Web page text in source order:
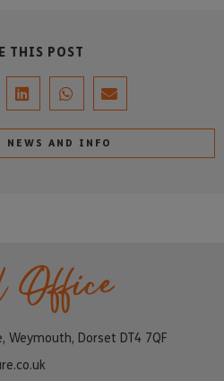
THIS POST
NEWS AND INFO
Office
Weymouth, Dorset DT4 7QF